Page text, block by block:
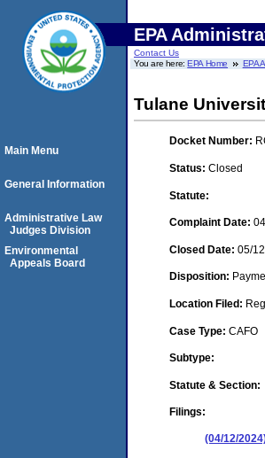
EPA
Contact Us
You are here:EPA Home EPA
Tulane
Docket Number:
Status: Closed
Statute:
Complaint Date:
Closed Date: 05/
Disposition:
Location Filed:
Case Type: CAFO
Subtype:
Statute & Section:
Filings:
(04/12/
Main Menu
General Information
Administrative Law
Judges Division
Environmental
Appeals Board